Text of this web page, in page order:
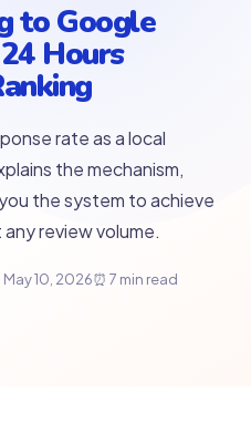
to Google
Hours
rate as a local
the mechanism,
the system to achieve
review volume.
May 10, 2026⏰ 7 min read